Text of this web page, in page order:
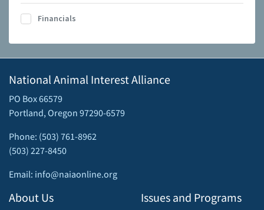
Financials
National Animal Interest Alliance
PO Box 66579
Portland, Oregon 97290-6579
Phone: (503) 761-8962
(503) 227-8450
Email: info@naiaonline.org
About Us Issues and Programs